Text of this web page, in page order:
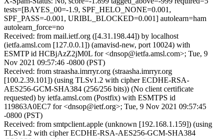
tests=[BAYES_00=-1.9, SPF_HELO_NONE=0.001,
SPF_PASS=-0.001, URIBL_BLOCKED=0.001] autolearn=ham
autolearn_force=no
Received: from mail.ietf.org ([4.31.198.44]) by localhost
(ietfa.amsl.com [127.0.0.1]) (amavisd-new, port 10024) with
ESMTP id HCBjAzZ2jM0L for <dnsop@ietfa.amsl.com>; Tue, 9
Nov 2021 09:57:46 -0800 (PST)
Received: from straasha.imrryr.org (straasha.imrryr.org
[100.2.39.101]) (using TLSv1.2 with cipher ECDHE-RSA-
AES256-GCM-SHA384 (256/256 bits)) (No client certificate
requested) by ietfa.amsl.com (Postfix) with ESMTPS id
119863A0EC7 for <dnsop@ietf.org>; Tue, 9 Nov 2021 09:57:45
-0800 (PST)
Received: from smtpclient.apple (unknown [192.168.1.159]) (using
TLSv1.2 with cipher ECDHE-RSA-AES256-GCM-SHA384